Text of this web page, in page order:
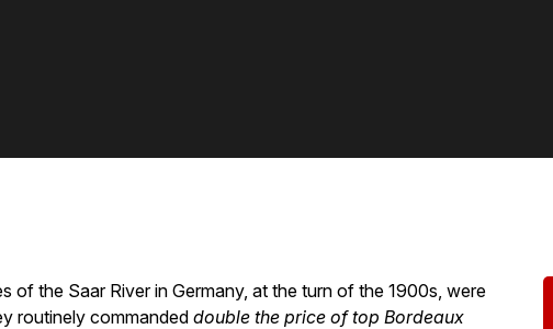
of the Saar River in Germany, at the turn of the 1900s, were
routinely commanded double the price of top Bordeaux